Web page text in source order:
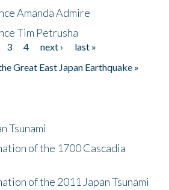
Amanda Admire
Tim Petrusha
3 4 next ›
last »
Great East Japan Earthquake »
Tsunami
of the 1700 Cascadia
of the 2011 Japan Tsunami